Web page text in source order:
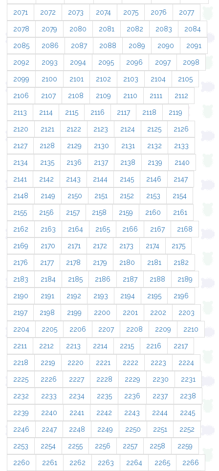
2071 2072 2073 2074 2075 2076 2077
2078 2079 2080 2081 2082 2083 2084
2085 2086 2087 2088 2089 2090 2091
2092 2093 2094 2095 2096 2097 2098
2099 2100 2101 2102 2103 2104 2105
2106 2107 2108 2109 2110 2111 2112
2113 2114 2115 2116 2117 2118 2119
2120 2121 2122 2123 2124 2125 2126
2127 2128 2129 2130 2131 2132 2133
2134 2135 2136 2137 2138 2139 2140
2141 2142 2143 2144 2145 2146 2147
2148 2149 2150 2151 2152 2153 2154
2155 2156 2157 2158 2159 2160 2161
2162 2163 2164 2165 2166 2167 2168
2169 2170 2171 2172 2173 2174 2175
2176 2177 2178 2179 2180 2181 2182
2183 2184 2185 2186 2187 2188 2189
2190 2191 2192 2193 2194 2195 2196
2197 2198 2199 2200 2201 2202 2203
2204 2205 2206 2207 2208 2209 2210
2211 2212 2213 2214 2215 2216 2217
2218 2219 2220 2221 2222 2223 2224
2225 2226 2227 2228 2229 2230 2231
2232 2233 2234 2235 2236 2237 2238
2239 2240 2241 2242 2243 2244 2245
2246 2247 2248 2249 2250 2251 2252
2253 2254 2255 2256 2257 2258 2259
2260 2261 2262 2263 2264 2265 2266